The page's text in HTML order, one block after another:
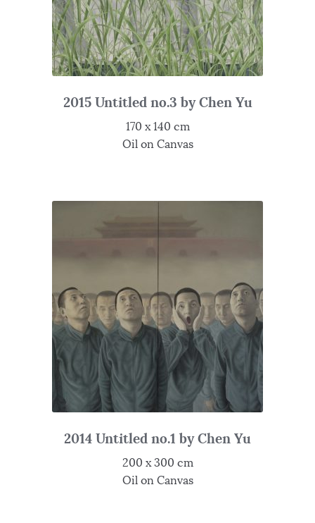
2015 Untitled no.3 by Chen Yu
170 x 140 cm
Oil on Canvas
2014 Untitled no.1 by Chen Yu
200 x 300 cm
Oil on Canvas